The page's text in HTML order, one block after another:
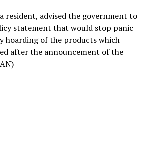
resident, advised the government to
statement that would stop panic
hoarding of the products which
after the announcement of the